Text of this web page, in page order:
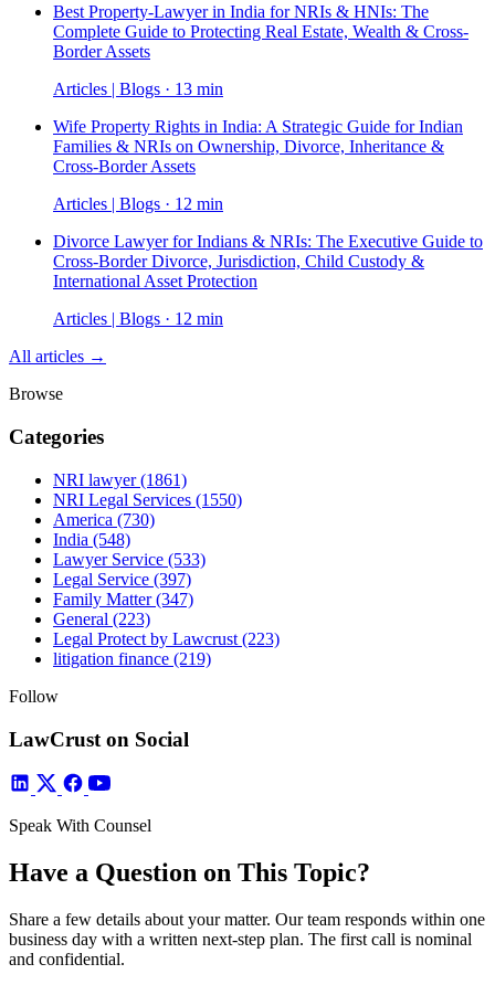
Best Property-Lawyer in India for NRIs & HNIs: The
Complete Guide to Protecting Real Estate, Wealth & Cross-
Border Assets
Articles | Blogs · 13 min
Wife Property Rights in India: A Strategic Guide for Indian
Families & NRIs on Ownership, Divorce, Inheritance &
Cross-Border Assets
Articles | Blogs · 12 min
Divorce Lawyer for Indians & NRIs: The Executive Guide to
Cross-Border Divorce, Jurisdiction, Child Custody &
International Asset Protection
Articles | Blogs · 12 min
All articles →
Browse
Categories
NRI lawyer(1861)
NRI Legal Services (1550)
America (730)
India (548)
Lawyer Service (533)
Legal Service (397)
Family Matter(347)
General (223)
Legal Protect by Lawcrust (223)
litigation finance (219)
Follow
LawCrust on Social
Speak With Counsel
Have a Question on This Topic?
Share a few details about your matter. Our team responds within one
business day with a written next-step plan. The first call is nominal
and confidential.